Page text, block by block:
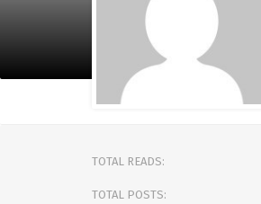
TOTAL READS:
TOTAL POSTS: